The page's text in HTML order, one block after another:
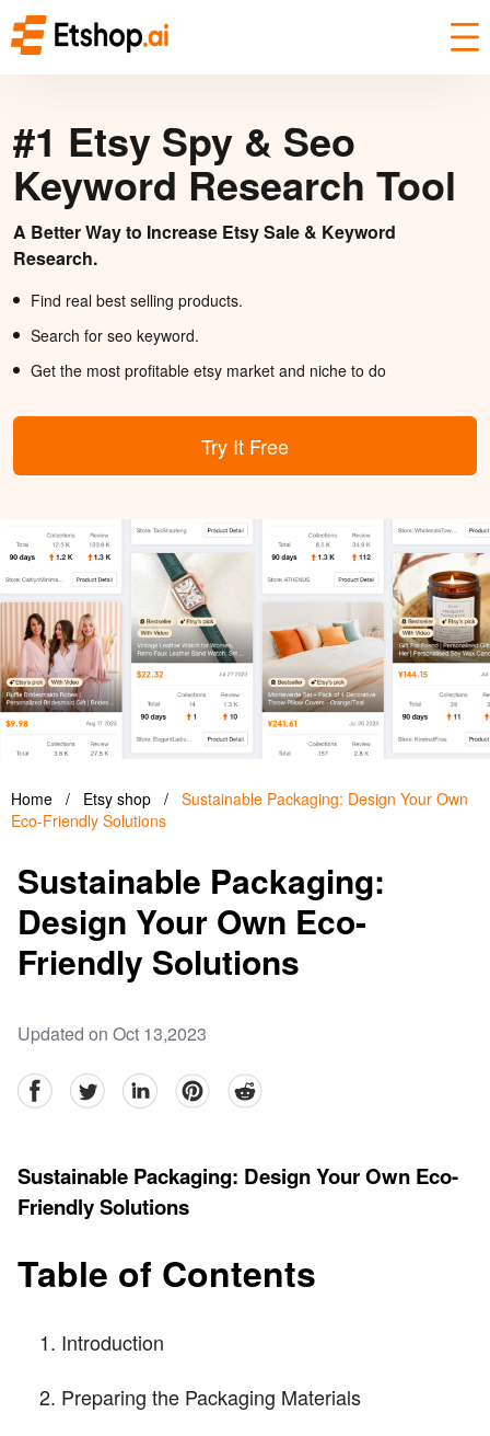
#1 Etsy Spy & Seo
Keyword Research Tool
A Better Way to Increase Etsy Sale & Keyword
Research.
Find real best selling products.
Search for seo keyword.
Get the most profitable etsy market and niche to do
Try It Free
Home / Etsy shop / Sustainable Packaging: Design Your Own
Eco-Friendly Solutions
Sustainable Packaging:
Design Your Own Eco-
Friendly Solutions
Updated on Oct 13,2023
facebookTwitter linkedinpinterestreddit
Sustainable Packaging: Design Your Own Eco-
Friendly Solutions
Table of Contents
Introduction
Preparing the Packaging Materials